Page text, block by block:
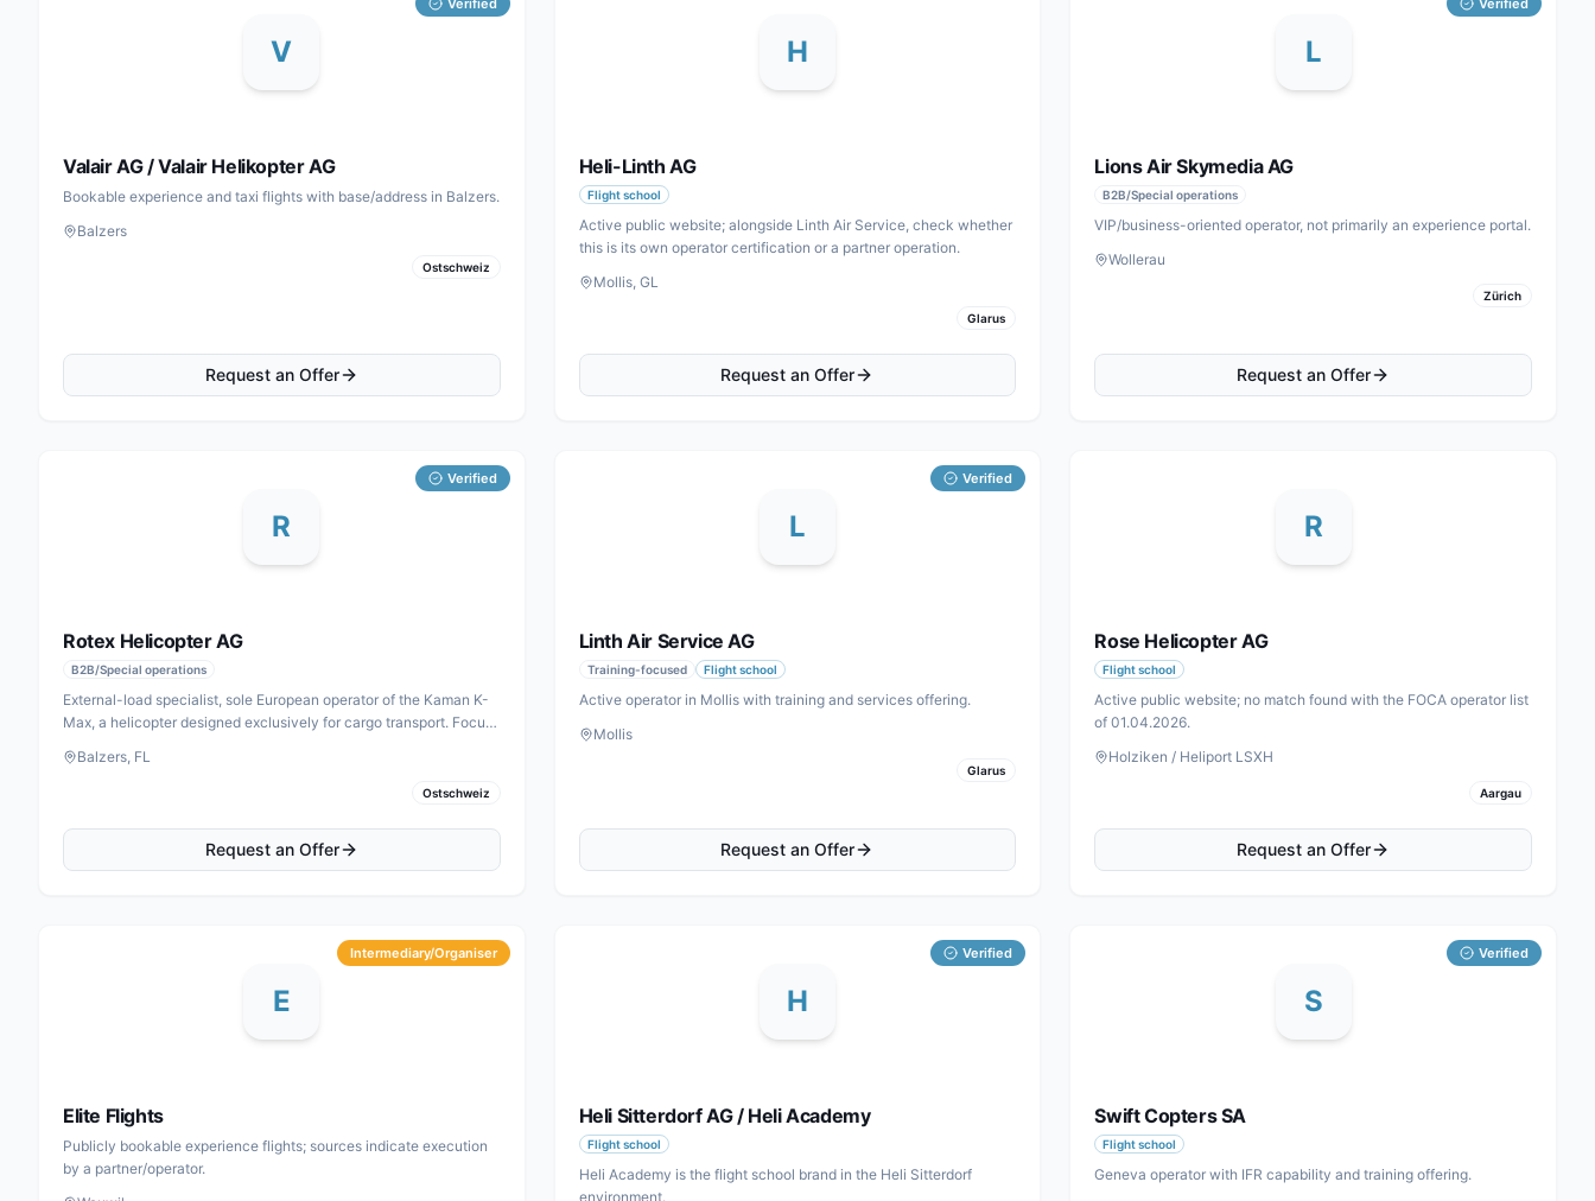
V
Verified
Valair AG / Valair Helikopter AG
Bookable experience and taxi flights with base/address in Balzers.
Balzers
Ostschweiz
Request an Offer
H
Heli-Linth AG
Flight school
Active public website; alongside Linth Air Service, check whether
this is its own operator certification or a partner operation.
Mollis, GL
Glarus
Request an Offer
L
Verified
Lions Air Skymedia AG
B2B/Special operations
VIP/business-oriented operator, not primarily an experience portal.
Wollerau
Zürich
Request an Offer
R
Verified
Rotex Helicopter AG
B2B/Special operations
External-load specialist, sole European operator of the Kaman K-
Max, a helicopter designed exclusively for cargo transport. Focus
Balzers, FL
Ostschweiz
Request an Offer
L
Verified
Linth Air Service AG
Training-focused Flight school
Active operator in Mollis with training and services offering.
Mollis
Glarus
Request an Offer
R
Rose Helicopter AG
Flight school
Active public website; no match found with the FOCA operator list
of 01.04.2026.
Holziken / Heliport LSXH
Aargau
Request an Offer
E
Intermediary/Organiser
Elite Flights
Publicly bookable experience flights; sources indicate execution
by a partner/operator.
H
Verified
Heli Sitterdorf AG / Heli Academy
Flight school
Heli Academy is the flight school brand in the Heli Sitterdorf
environment.
S
Verified
Swift Copters SA
Flight school
Geneva operator with IFR capability and training offering.